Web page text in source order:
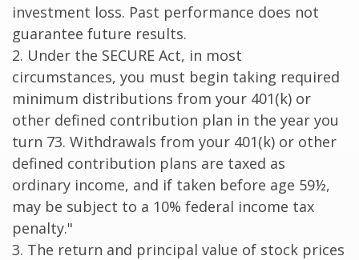
investment loss. Past performance does not
guarantee future results.
2. Under the SECURE Act, in most
circumstances, you must begin taking required
minimum distributions from your 401(k) or
other defined contribution plan in the year you
turn 73. Withdrawals from your 401(k) or other
defined contribution plans are taxed as
ordinary income, and if taken before age 59½,
may be subject to a 10% federal income tax
penalty."
3. The return and principal value of stock prices